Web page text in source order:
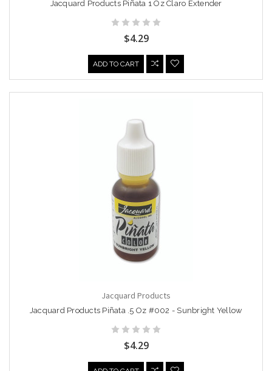
Jacquard Products Piñata 1 Oz Claro Extender
$4.29
ADD TO CART
Jacquard Products
Jacquard Products Piñata .5 Oz #002 - Sunbright Yellow
$4.29